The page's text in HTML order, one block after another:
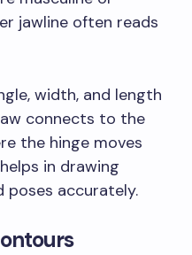
jawline often reads
width, and length
connects to the
the hinge moves
in drawing
poses accurately.